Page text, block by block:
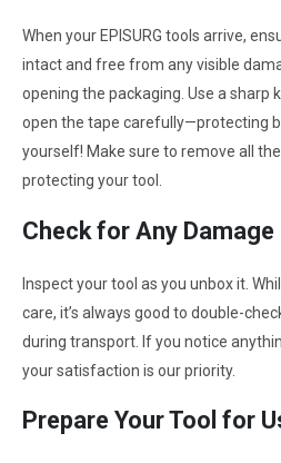
When your EPISURG tools arrive,
intact and free from any visible
opening the packaging. Use a sharp
open the tape carefully—protecting
yourself! Make sure to remove all
protecting your tool.
Check for Any Damage
Inspect your tool as you unbox it.
care, it’s always good to double-
during transport. If you notice
your satisfaction is our priority.
Prepare Your Tool for